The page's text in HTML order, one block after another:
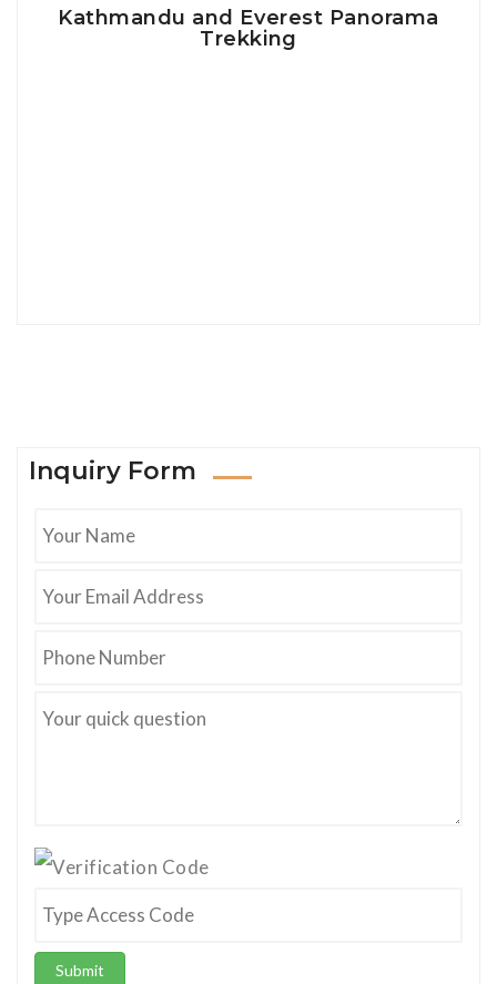
Kathmandu and Everest Panorama
Trekking
Inquiry Form
Submit